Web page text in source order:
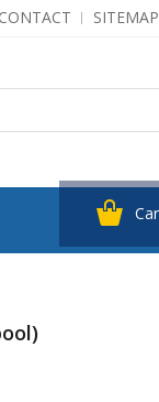
CONTACT SITEMAP